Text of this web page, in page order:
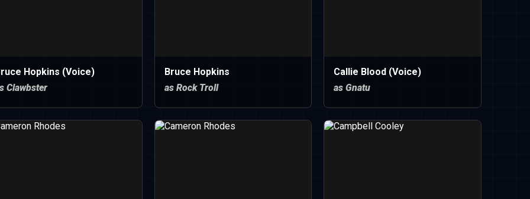
Hopkins (Voice)
Clawbster
Bruce Hopkins
as Rock Troll
Callie Blood (Voice)
as Gnatu